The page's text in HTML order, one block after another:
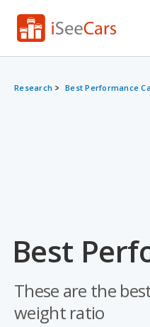
Research Best Performance
Best
These are the
weight ratio